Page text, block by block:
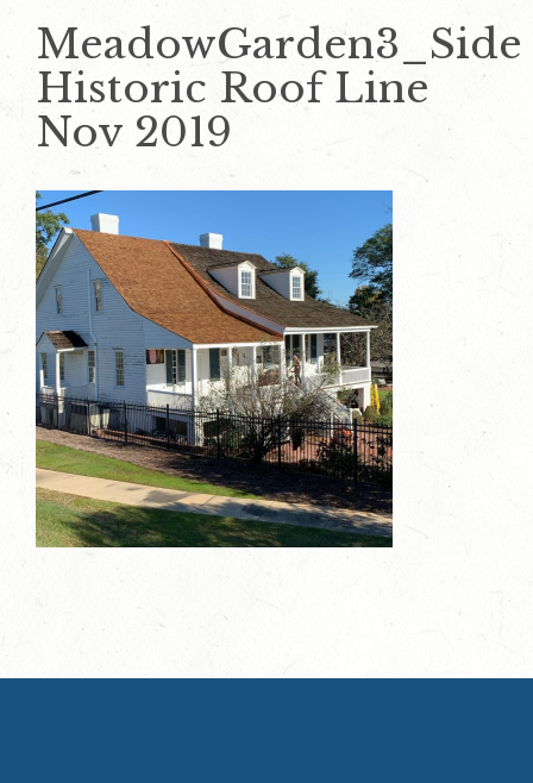
MeadowGarden3_Side
Historic Roof Line
Nov 2019